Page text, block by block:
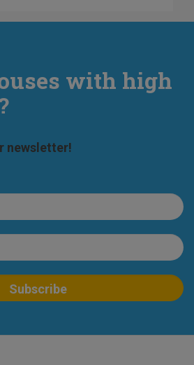
with high
newsletter!